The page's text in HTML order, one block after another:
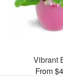
Vibrant
From